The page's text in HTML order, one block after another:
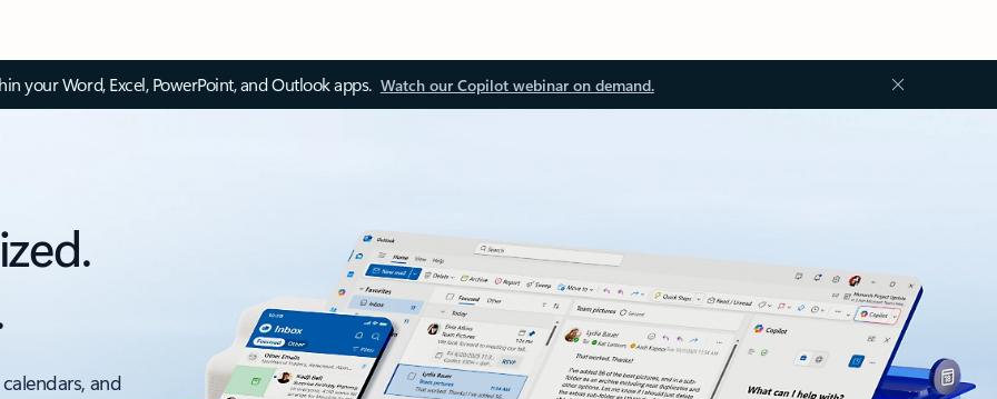
your Word, Excel, PowerPoint, and Outlook apps. Watch our Copilot webinar on demand.
and